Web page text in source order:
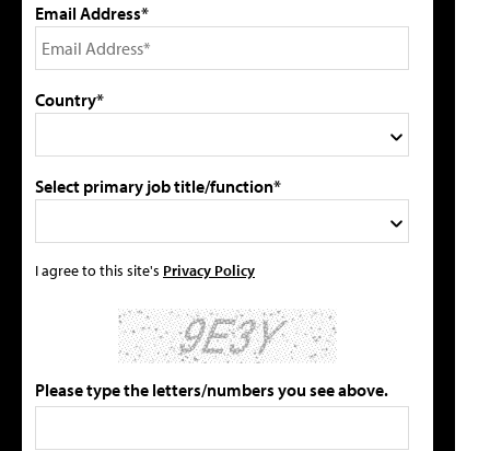
Email Address*
Country*
Select primary job title/function*
I agree to this site's Privacy Policy
Please type the letters/numbers you see above.